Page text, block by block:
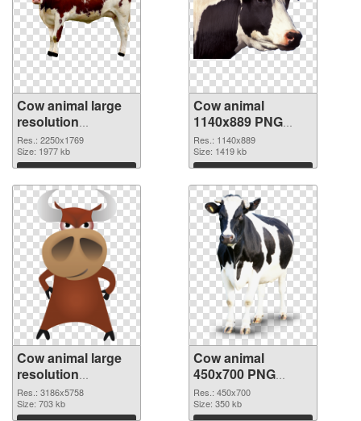
Cow animal large
resolution
2250x1769
transparent PNG
graphic
Res.: 2250x1769
Size: 1977 kb
Download
Cow animal
1140x889 PNG
image
Res.: 1140x889
Size: 1419 kb
Download
Cow animal large
resolution
3186x5758 PNG
picture
Res.: 3186x5758
Size: 703 kb
Cow animal
450x700 PNG
cutout
Res.: 450x700
Size: 350 kb